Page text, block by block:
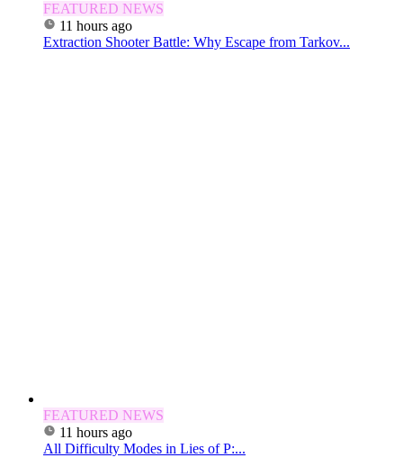
FEATURED NEWS
11 hours ago
Extraction Shooter Battle: Why Escape from Tarkov...
FEATURED NEWS
11 hours ago
All Difficulty Modes in Lies of P:...